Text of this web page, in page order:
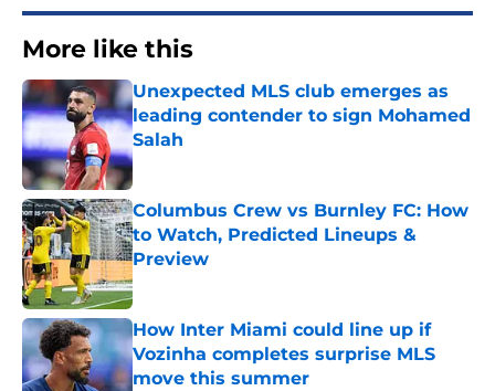
More like this
Unexpected MLS club emerges as
leading contender to sign Mohamed
Salah
Published by on Invalid Date
Columbus Crew vs Burnley FC: How
to Watch, Predicted Lineups &
Preview
Published by on Invalid Date
How Inter Miami could line up if
Vozinha completes surprise MLS
move this summer